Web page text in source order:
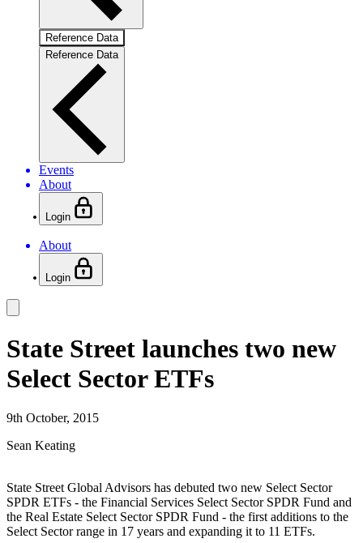
Reference Data
Reference Data
Events
About
Login
About
Login
State Street launches two new
Select Sector ETFs
9th October, 2015
Sean Keating
State Street Global Advisors has debuted two new Select Sector
SPDR ETFs - the Financial Services Select Sector SPDR Fund and
the Real Estate Select Sector SPDR Fund - the first additions to the
Select Sector range in 17 years and expanding it to 11 ETFs.